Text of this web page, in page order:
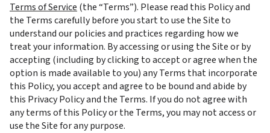
Terms of Service (the “Terms”). Please read this Policy and
the Terms carefully before you start to use the Site to
understand our policies and practices regarding how we
treat your information. By accessing or using the Site or by
accepting (including by clicking to accept or agree when the
option is made available to you) any Terms that incorporate
this Policy, you accept and agree to be bound and abide by
this Privacy Policy and the Terms. If you do not agree with
any terms of this Policy or the Terms, you may not access or
use the Site for any purpose.